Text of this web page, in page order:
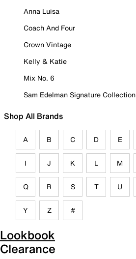
Anna Luisa
Coach And Four
Crown Vintage
Kelly & Katie
Mix No. 6
Sam Edelman Signature Collection
Shop All Brands
A B C D E
I J K L M
Q R S T U
Y Z #
Lookbook
Clearance